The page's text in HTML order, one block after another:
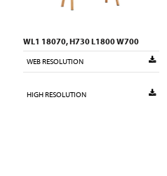
WL1 18070, H730 L1800 W700
WEB RESOLUTION
HIGH RESOLUTION